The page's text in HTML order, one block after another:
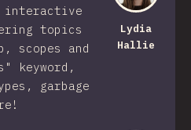
Lydia
Hallie
interactive
topics
scopes and
keyword,
garbage